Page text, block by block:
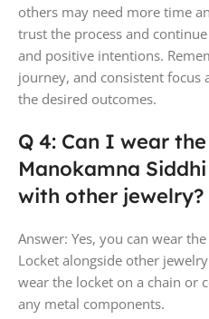
others may need more time
trust the process and
and positive intentions.
journey, and consistent focus
the desired outcomes.
Q 4: Can I wear
Manokamna
with other jewelry?
Answer: Yes, you can wear
Locket alongside other
wear the locket on a chain or
any metal components.